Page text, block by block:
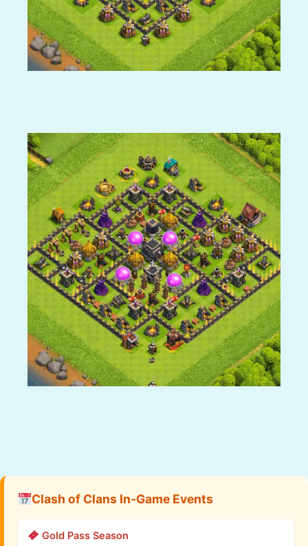
Clash of Clans In-Game Events
Gold Pass Season